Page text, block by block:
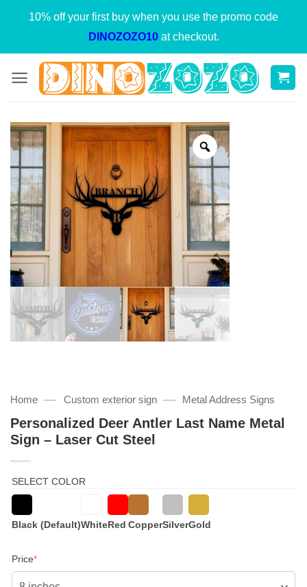
10% off your first buy when you use the promo code
DINOZOZO10at checkout.
Home — Custom exterior sign — Metal Address Signs
Personalized Deer Antler Last Name Metal
Sign – Laser Cut Steel
SELECT COLOR
Black (Default)WhiteRed CopperSilverGold
Price*(required)